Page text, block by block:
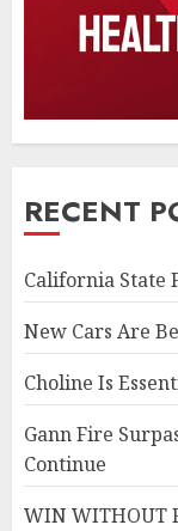
RECENT
California State
New Cars Are
Choline Is
Gann Fire
Continue
WIN WITHOUT